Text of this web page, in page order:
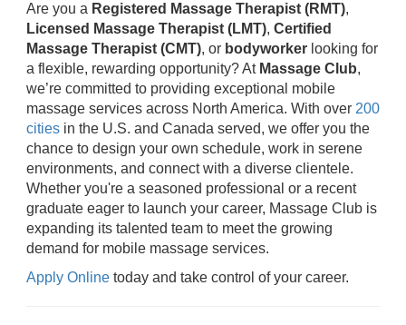
Are you a Registered Massage Therapist (RMT),
Licensed Massage Therapist (LMT), Certified
Massage Therapist (CMT), or bodyworker looking for
a flexible, rewarding opportunity? At Massage Club,
we’re committed to providing exceptional mobile
massage services across North America. With over 200
cities in the U.S. and Canada served, we offer you the
chance to design your own schedule, work in serene
environments, and connect with a diverse clientele.
Whether you're a seasoned professional or a recent
graduate eager to launch your career, Massage Club is
expanding its talented team to meet the growing
demand for mobile massage services.
Apply Online today and take control of your career.